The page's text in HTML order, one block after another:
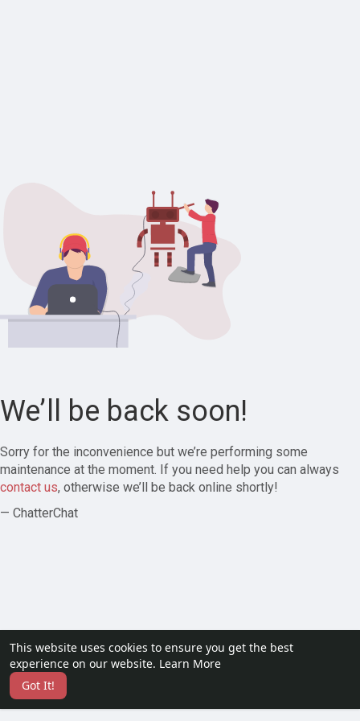
This website uses cookies to ensure you get the best
experience on our website. Learn More
Got It!
We’ll be back soon!
Sorry for the inconvenience but we’re performing some
maintenance at the moment. If you need help you can always
contact us, otherwise we’ll be back online shortly!
— ChatterChat